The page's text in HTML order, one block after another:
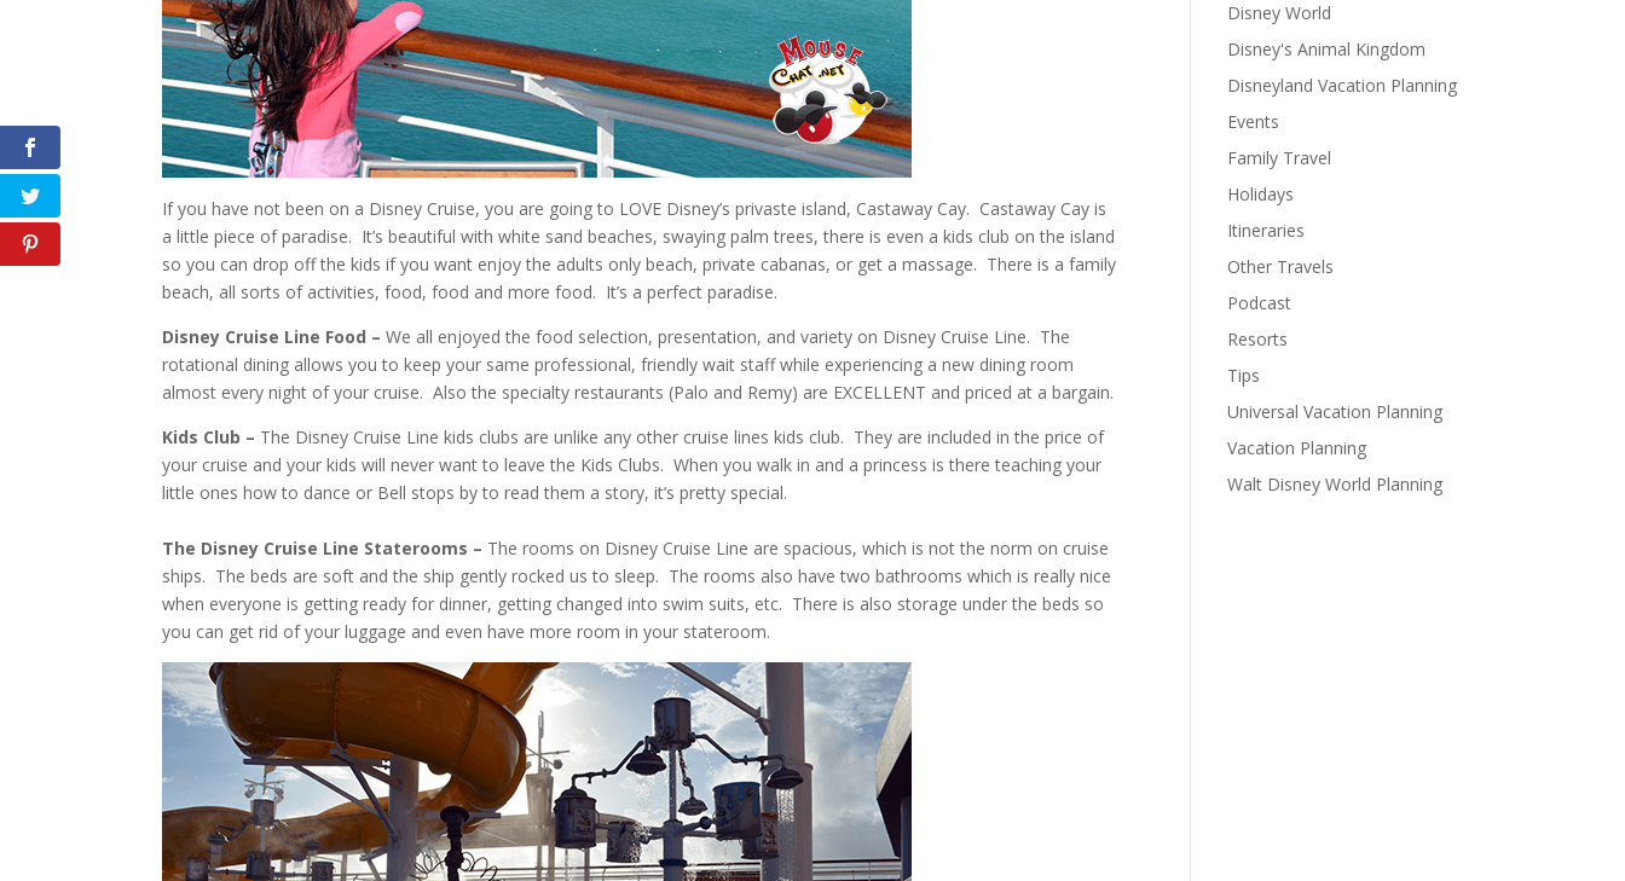
If you have not been on a Disney Cruise, you are going to LOVE Disney’s privaste island, Castaway Cay. Castaway Cay is
a little piece of paradise. It’s beautiful with white sand beaches, swaying palm trees, there is even a kids club on the island
so you can drop off the kids if you want enjoy the adults only beach, private cabanas, or get a massage. There is a family
beach, all sorts of activities, food, food and more food. It’s a perfect paradise.
Disney Cruise Line Food – We all enjoyed the food selection, presentation, and variety on Disney Cruise Line. The
rotational dining allows you to keep your same professional, friendly wait staff while experiencing a new dining room
almost every night of your cruise. Also the specialty restaurants (Palo and Remy) are EXCELLENT and priced at a bargain.
Kids Club – The Disney Cruise Line kids clubs are unlike any other cruise lines kids club. They are included in the price of
your cruise and your kids will never want to leave the Kids Clubs. When you walk in and a princess is there teaching your
little ones how to dance or Bell stops by to read them a story, it’s pretty special.
The Disney Cruise Line Staterooms – The rooms on Disney Cruise Line are spacious, which is not the norm on cruise
ships. The beds are soft and the ship gently rocked us to sleep. The rooms also have two bathrooms which is really nice
when everyone is getting ready for dinner, getting changed into swim suits, etc. There is also storage under the beds so
you can get rid of your luggage and even have more room in your stateroom.
Disney World
Disney's Animal Kingdom
Disneyland Vacation Planning
Events
Family Travel
Holidays
Itineraries
Other Travels
Podcast
Resorts
Tips
Universal Vacation Planning
Vacation Planning
Walt Disney World Planning